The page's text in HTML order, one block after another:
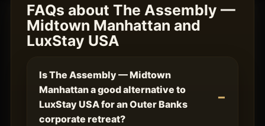
FAQs about The Assembly —
Midtown Manhattan and
LuxStay USA
Is The Assembly — Midtown
Manhattan a good alternative to
LuxStay USA for an Outer Banks
corporate retreat?